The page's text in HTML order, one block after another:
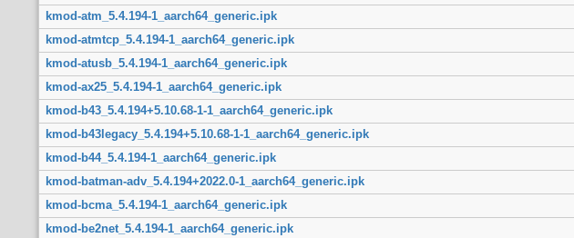
kmod-atm_5.4.194-1_aarch64_generic.ipk
kmod-atmtcp_5.4.194-1_aarch64_generic.ipk
kmod-atusb_5.4.194-1_aarch64_generic.ipk
kmod-ax25_5.4.194-1_aarch64_generic.ipk
kmod-b43_5.4.194+5.10.68-1-1_aarch64_generic.ipk
kmod-b43legacy_5.4.194+5.10.68-1-1_aarch64_generic.ipk
kmod-b44_5.4.194-1_aarch64_generic.ipk
kmod-batman-adv_5.4.194+2022.0-1_aarch64_generic.ipk
kmod-bcma_5.4.194-1_aarch64_generic.ipk
kmod-be2net_5.4.194-1_aarch64_generic.ipk